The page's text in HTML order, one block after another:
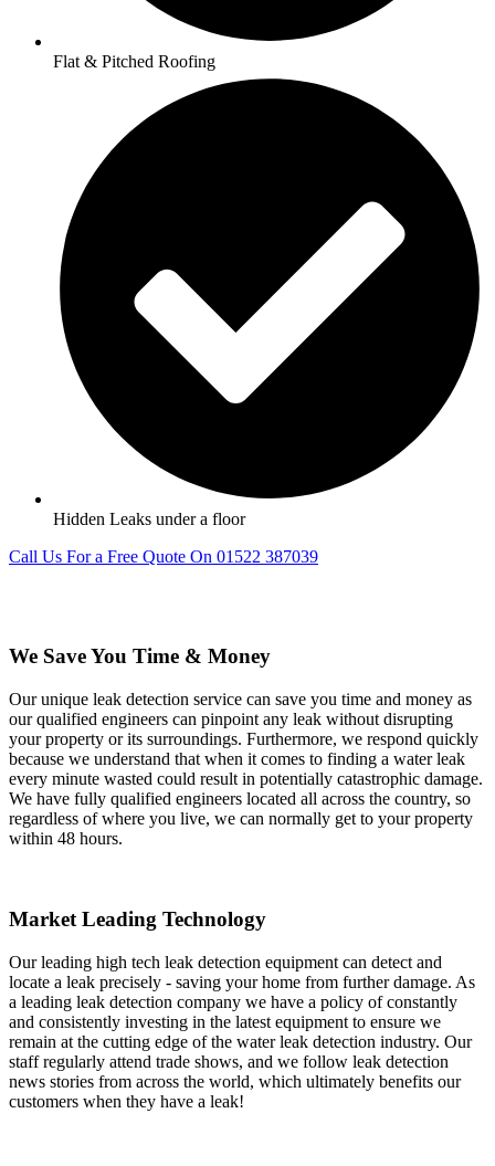
Flat & Pitched Roofing
Hidden Leaks under a floor
Call Us For a Free Quote On 01522 387039
We Save You Time & Money
Our unique leak detection service can save you time and money as
our qualified engineers can pinpoint any leak without disrupting
your property or its surroundings. Furthermore, we respond quickly
because we understand that when it comes to finding a water leak
every minute wasted could result in potentially catastrophic damage.
We have fully qualified engineers located all across the country, so
regardless of where you live, we can normally get to your property
within 48 hours.
Market Leading Technology
Our leading high tech leak detection equipment can detect and
locate a leak precisely - saving your home from further damage. As
a leading leak detection company we have a policy of constantly
and consistently investing in the latest equipment to ensure we
remain at the cutting edge of the water leak detection industry. Our
staff regularly attend trade shows, and we follow leak detection
news stories from across the world, which ultimately benefits our
customers when they have a leak!